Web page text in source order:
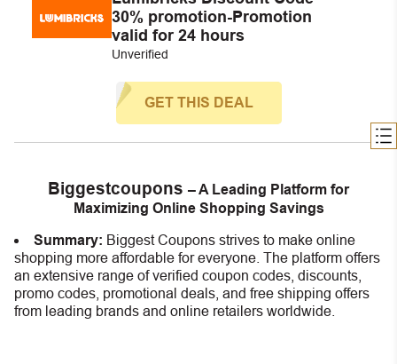
30% promotion-Promotion
valid for 24 hours
Unverified
GET THIS DEAL
Biggestcoupons – A Leading Platform for
Maximizing Online Shopping Savings
Summary: Biggest Coupons strives to make online
shopping more affordable for everyone. The platform offers
an extensive range of verified coupon codes, discounts,
promo codes, promotional deals, and free shipping offers
from leading brands and online retailers worldwide.